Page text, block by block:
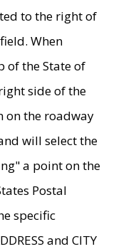
to the right of
When
of the State of
side of the
on the roadway
will select the
a point on the
Postal
specific
and CITY